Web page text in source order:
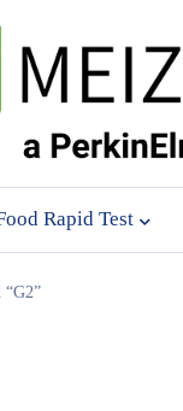
Rapid Test
“G2”